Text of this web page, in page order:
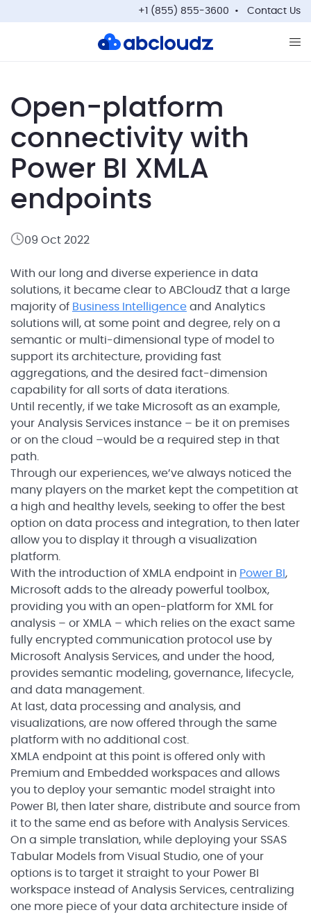
+1 (855) 855-3600 Contact Us
Open-platform
connectivity with
Power BI XMLA
endpoints
09 Oct 2022
With our long and diverse experience in data
solutions, it became clear to ABCloudZ that a large
majority of Business Intelligence and Analytics
solutions will, at some point and degree, rely on a
semantic or multi-dimensional type of model to
support its architecture, providing fast
aggregations, and the desired fact-dimension
capability for all sorts of data iterations.
Until recently, if we take Microsoft as an example,
your Analysis Services instance – be it on premises
or on the cloud –would be a required step in that
path.
Through our experiences, we’ve always noticed the
many players on the market kept the competition at
a high and healthy levels, seeking to offer the best
option on data process and integration, to then later
allow you to display it through a visualization
platform.
With the introduction of XMLA endpoint in Power BI ,
Microsoft adds to the already powerful toolbox,
providing you with an open-platform for XML for
analysis – or XMLA – which relies on the exact same
fully encrypted communication protocol use by
Microsoft Analysis Services, and under the hood,
provides semantic modeling, governance, lifecycle,
and data management.
At last, data processing and analysis, and
visualizations, are now offered through the same
platform with no additional cost.
XMLA endpoint at this point is offered only with
Premium and Embedded workspaces and allows
you to deploy your semantic model straight into
Power BI, then later share, distribute and source from
it to the same end as before with Analysis Services.
On a simple translation, while deploying your SSAS
Tabular Models from Visual Studio, one of your
options is to target it straight to your Power BI
workspace instead of Analysis Services, centralizing
one more piece of your data architecture inside of